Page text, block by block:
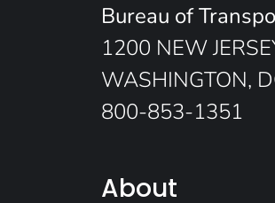
Bureau of
1200 NEW
WASHINGTON,
800-853-1351
About